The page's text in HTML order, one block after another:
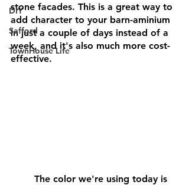
DIY
Safford
TownHouse Life
stone facades. This is a great way to
add character to your barn-aminium
in just a couple of days instead of a
week, and it's also much more cost-
effective.